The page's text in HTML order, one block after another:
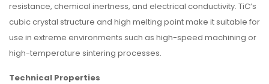
resistance, chemical inertness, and electrical conductivity. TiC’s
cubic crystal structure and high melting point make it suitable for
use in extreme environments such as high-speed machining or
high-temperature sintering processes.
Technical Properties